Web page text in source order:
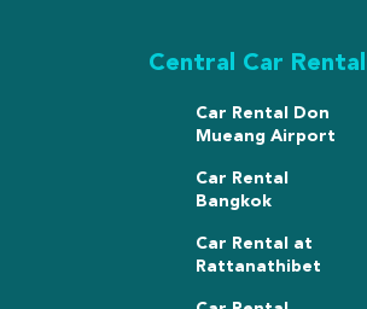
Central Car Rental
Car Rental Don
Mueang Airport
Car Rental
Bangkok
Car Rental at
Rattanathibet